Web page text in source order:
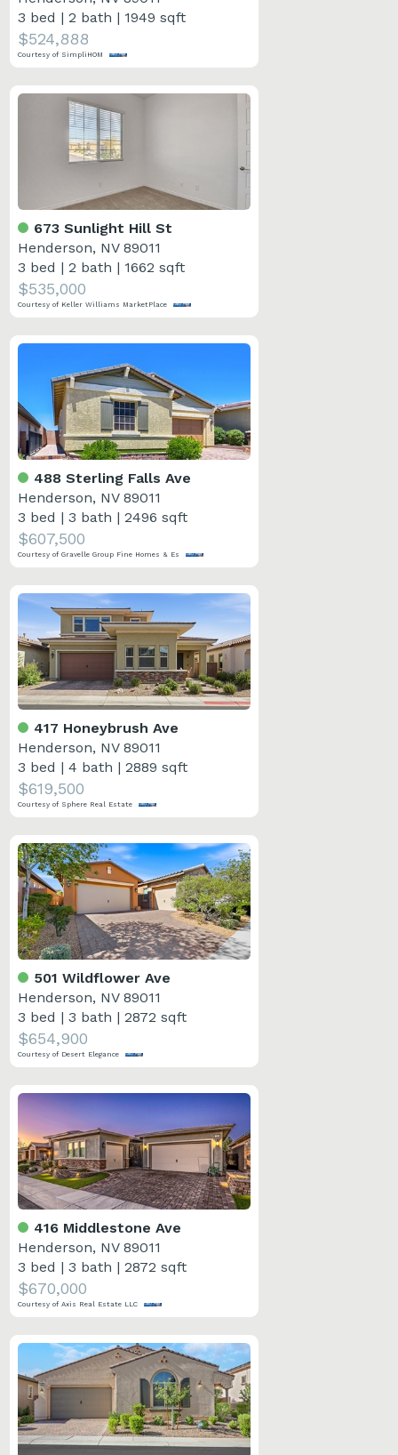
3 bed |2 bath | 1949 sqft
$524,888
Courtesy of SimpliHOM
673 Sunlight Hill St
Henderson, NV 89011
3 bed |2 bath | 1662 sqft
$535,000
Courtesy of Keller Williams MarketPlace
488 Sterling Falls Ave
Henderson, NV 89011
3 bed |3 bath |2496 sqft
$607,500
Courtesy of Gravelle Group Fine Homes & Es
417 Honeybrush Ave
Henderson, NV 89011
3 bed |4 bath |2889 sqft
$619,500
Courtesy of Sphere Real Estate
501 Wildflower Ave
Henderson, NV 89011
3 bed |3 bath |2872 sqft
$654,900
Courtesy of Desert Elegance
416 Middlestone Ave
Henderson, NV 89011
3 bed |3 bath |2872 sqft
$670,000
Courtesy of Axis Real Estate LLC